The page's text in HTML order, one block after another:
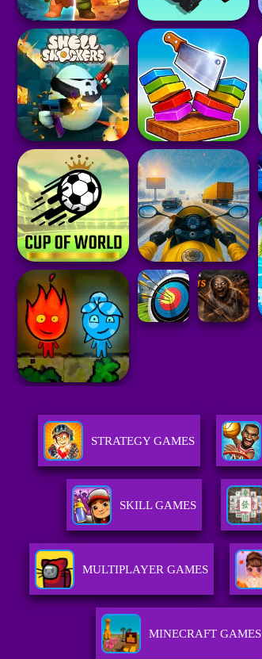
STRATEGY GAMES
SKILL GAMES
MULTIPLAYER GAMES
MINECRAFT GAMES